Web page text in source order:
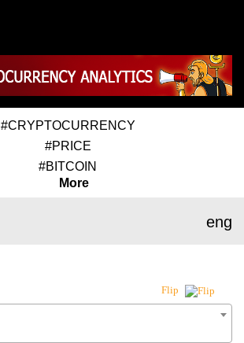
#CRYPTOCURRENCY
#PRICE
#BITCOIN
More
eng
Flip